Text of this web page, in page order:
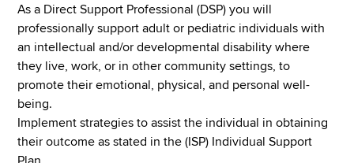
As a Direct Support Professional (DSP) you will
professionally support adult or pediatric individuals with
an intellectual and/or developmental disability where
they live, work, or in other community settings, to
promote their emotional, physical, and personal well-
being.
Implement strategies to assist the individual in obtaining
their outcome as stated in the (ISP) Individual Support